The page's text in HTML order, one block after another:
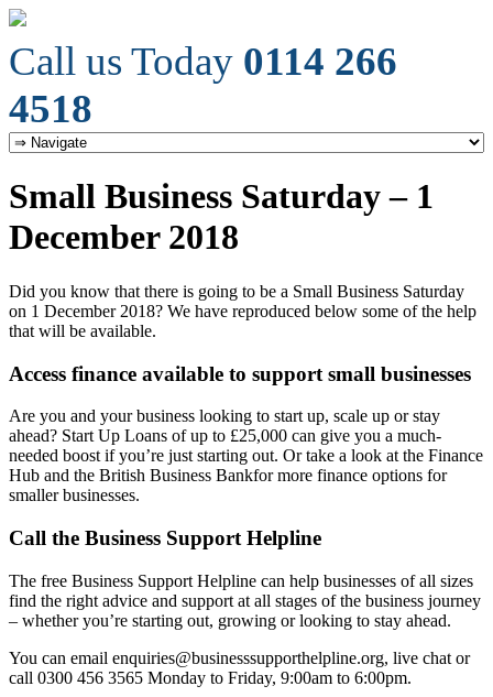
Call us Today 0114 266
4518
Small Business Saturday – 1
December 2018
Did you know that there is going to be a Small Business Saturday
on 1 December 2018? We have reproduced below some of the help
that will be available.
Access finance available to support small businesses
Are you and your business looking to start up, scale up or stay
ahead? Start Up Loans of up to £25,000 can give you a much-
needed boost if you’re just starting out. Or take a look at the Finance
Hub and the British Business Bankfor more finance options for
smaller businesses.
Call the Business Support Helpline
The free Business Support Helpline can help businesses of all sizes
find the right advice and support at all stages of the business journey
– whether you’re starting out, growing or looking to stay ahead.
You can email enquiries@businesssupporthelpline.org, live chat or
call 0300 456 3565 Monday to Friday, 9:00am to 6:00pm.